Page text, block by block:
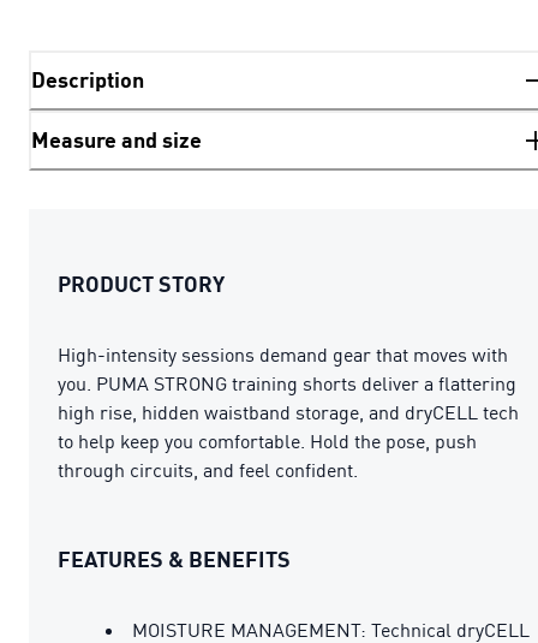
Description
Measure and size
PRODUCT STORY
High-intensity sessions demand gear that moves with
you. PUMA STRONG training shorts deliver a flattering
high rise, hidden waistband storage, and dryCELL tech
to help keep you comfortable. Hold the pose, push
through circuits, and feel confident.
FEATURES & BENEFITS
MOISTURE MANAGEMENT: Technical dryCELL